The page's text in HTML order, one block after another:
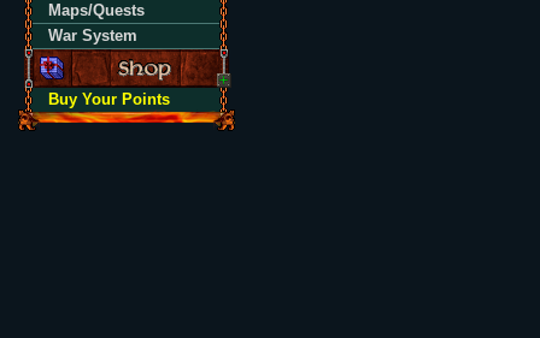
Maps/Quests
War System
Buy Your Points